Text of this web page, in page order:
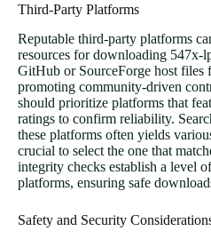
Third-Party Platforms
Reputable third-party platforms
resources for downloading 547x-
GitHub or SourceForge host files
promoting community-driven
should prioritize platforms that
ratings to confirm reliability.
these platforms often yields
crucial to select the one that
integrity checks establish a level
platforms, ensuring safe
Safety and Security